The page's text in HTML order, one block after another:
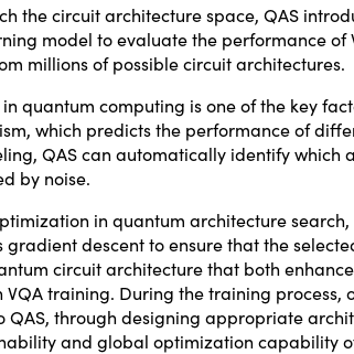
the circuit architecture space, QAS
model to evaluate the performance
millions of possible circuit architectures.
quantum computing is one of the key
which predicts the performance of
QAS can automatically identify which
by noise.
in quantum architecture
gradient descent to ensure that the
circuit architecture that both
training. During the training
QAS, through designing appropriate
and global optimization capability